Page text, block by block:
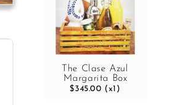
The Clase Azul
Margarita Box
$345.00 (x1)